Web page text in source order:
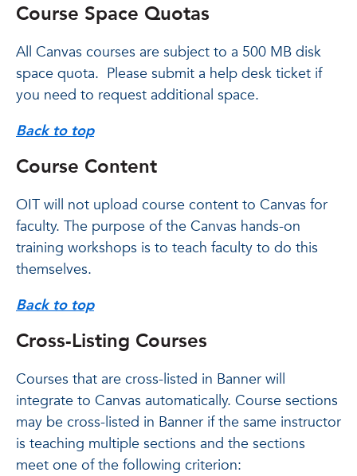
Course Space Quotas
All Canvas courses are subject to a 500 MB disk
space quota. Please submit a help desk ticket if
you need to request additional space.
Back to top
Course Content
OIT will not upload course content to Canvas for
faculty. The purpose of the Canvas hands-on
training workshops is to teach faculty to do this
themselves.
Back to top
Cross-Listing Courses
Courses that are cross-listed in Banner will
integrate to Canvas automatically. Course sections
may be cross-listed in Banner if the same instructor
is teaching multiple sections and the sections
meet one of the following criterion: